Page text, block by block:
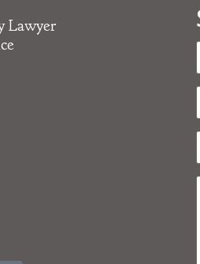
Lawyer